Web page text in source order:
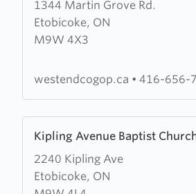
1344 Martin Grove Rd.
Etobicoke, ON
M9W 4X3
about
West
End
westendcogop.ca • 416-656-
Kipling Avenue Baptist
2240 Kipling Ave
Etobicoke, ON
more
about
Kipling